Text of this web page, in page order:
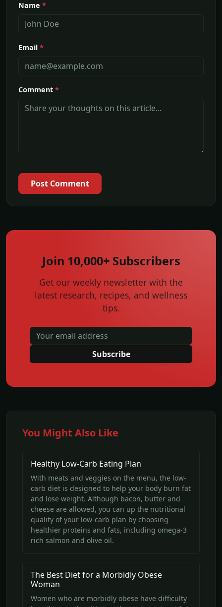
Name *
Email *
Comment *
Post Comment
Join 10,000+ Subscribers
Get our weekly newsletter with the
latest research, recipes, and wellness
tips.
Subscribe
You Might Also Like
Healthy Low-Carb Eating Plan
With meats and veggies on the menu, the low-
carb diet is designed to help your body burn fat
and lose weight. Although bacon, butter and
cheese are allowed, you can up the nutritional
quality of your low-carb plan by choosing
healthier proteins and fats, including omega-3
rich salmon and olive oil.
The Best Diet for a Morbidly Obese
Woman
Women who are morbidly obese have difficulty